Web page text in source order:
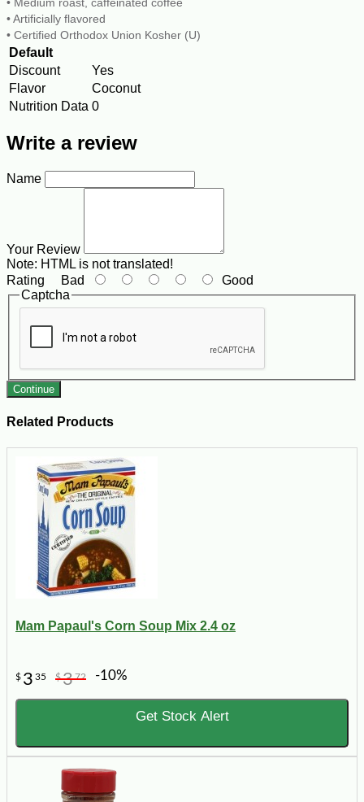
• Artificially flavored
• Certified Orthodox Union Kosher (U)
Default
Discount
Yes
Flavor
Coconut
Nutrition Data 0
Write a review
Name
Your Review
Note: HTML is not translated!
Rating Bad
Good
Captcha
Continue
Related Products
Mam Papaul's Corn Soup Mix 2.4 oz
$ 3 35 $372 -10%
Get Stock Alert